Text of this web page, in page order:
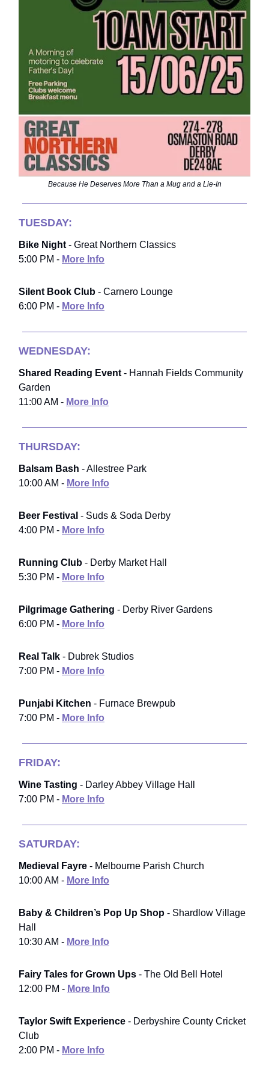
Because He Deserves More Than a Mug and a Lie-In
TUESDAY:
Bike Night - Great Northern Classics
5:00 PM - More Info
Silent Book Club - Carnero Lounge
6:00 PM - More Info
WEDNESDAY:
Shared Reading Event - Hannah Fields Community
Garden
11:00 AM - More Info
THURSDAY:
Balsam Bash - Allestree Park
10:00 AM - More Info
Beer Festival - Suds & Soda Derby
4:00 PM - More Info
Running Club - Derby Market Hall
5:30 PM - More Info
Pilgrimage Gathering - Derby River Gardens
6:00 PM - More Info
Real Talk - Dubrek Studios
7:00 PM - More Info
Punjabi Kitchen - Furnace Brewpub
7:00 PM - More Info
FRIDAY:
Wine Tasting - Darley Abbey Village Hall
7:00 PM - More Info
SATURDAY:
Medieval Fayre - Melbourne Parish Church
10:00 AM - More Info
Baby & Children’s Pop Up Shop - Shardlow Village
Hall
10:30 AM - More Info
Fairy Tales for Grown Ups - The Old Bell Hotel
12:00 PM - More Info
Taylor Swift Experience - Derbyshire County Cricket
Club
2:00 PM - More Info